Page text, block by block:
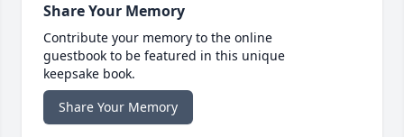
Share Your Memory
Contribute your memory to the online
guestbook to be featured in this unique
keepsake book.
Share Your Memory